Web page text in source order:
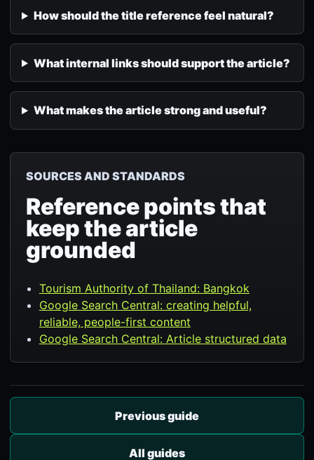
How should the title reference feel natural?
What internal links should support the article?
What makes the article strong and useful?
SOURCES AND STANDARDS
Reference points that
keep the article
grounded
Tourism Authority of Thailand: Bangkok
Google Search Central: creating helpful,
reliable, people-first content
Google Search Central: Article structured data
Previous guide
All guides